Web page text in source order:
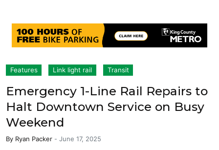
Features Link light rail Transit
Emergency 1-Line Rail Repairs to
Halt Downtown Service on Busy
Weekend
By Ryan Packer - June 17, 2025